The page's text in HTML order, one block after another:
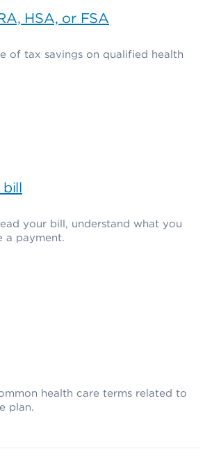
HSA, or FSA
of tax savings on qualified health
your bill, understand what you
a payment.
health care terms related to
plan.